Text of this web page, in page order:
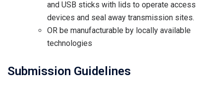
and USB sticks with lids to operate access
devices and seal away transmission sites.
OR be manufacturable by locally available
technologies
Submission Guidelines